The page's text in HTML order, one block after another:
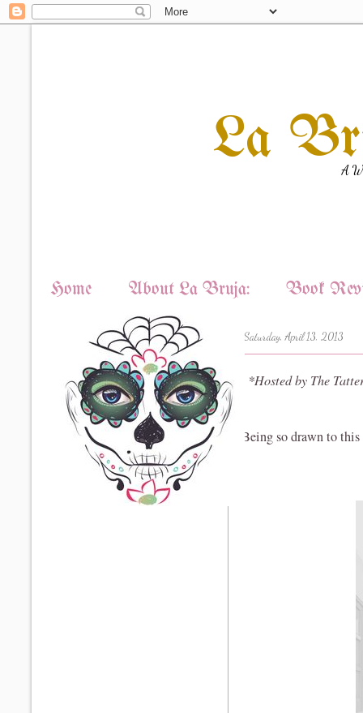
La A
Home About La Bruja: Book
Saturday, April 13, 2013
*Hosted by The
Being so drawn to